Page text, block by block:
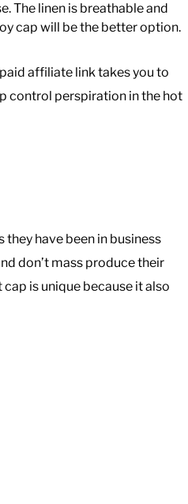
The linen is breathable and
cap will be the better option.
affiliate link takes you to
control perspiration in the hot
have been in business
don’t mass produce their
is unique because it also